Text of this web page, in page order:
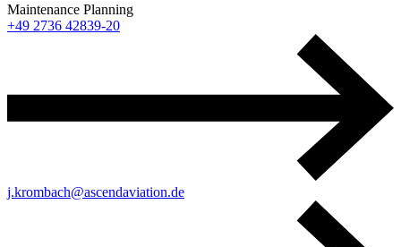
Maintenance Planning
+49 2736 42839-20
j.krombach@ascendaviation.de